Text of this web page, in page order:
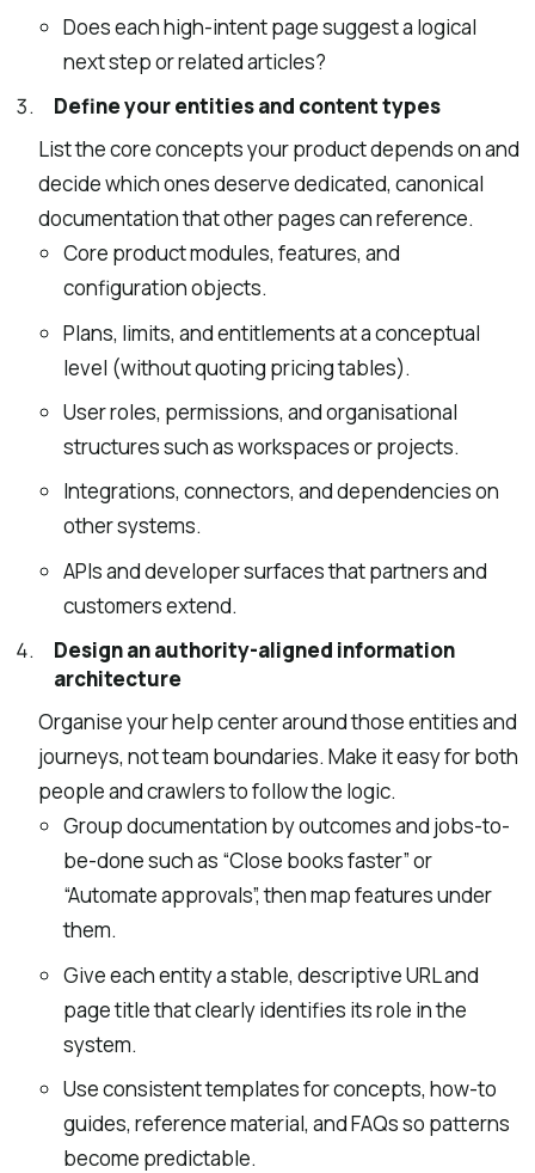
Does each high-intent page suggest a logical
next step or related articles?
Define your entities and content types
List the core concepts your product depends on and
decide which ones deserve dedicated, canonical
documentation that other pages can reference.
Core product modules, features, and
configuration objects.
Plans, limits, and entitlements at a conceptual
level (without quoting pricing tables).
User roles, permissions, and organisational
structures such as workspaces or projects.
Integrations, connectors, and dependencies on
other systems.
APIs and developer surfaces that partners and
customers extend.
Design an authority-aligned information
architecture
Organise your help center around those entities and
journeys, not team boundaries. Make it easy for both
people and crawlers to follow the logic.
Group documentation by outcomes and jobs-to-
be-done such as “Close books faster” or
“Automate approvals”, then map features under
them.
Give each entity a stable, descriptive URL and
page title that clearly identifies its role in the
system.
Use consistent templates for concepts, how-to
guides, reference material, and FAQs so patterns
become predictable.